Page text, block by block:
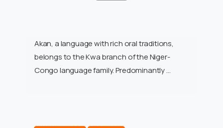
Akan, a language with rich oral traditions,
belongs to the Kwa branch of the Niger-
Congo language family. Predominantly …